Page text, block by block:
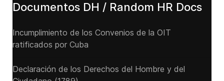
Documentos DH / Random HR Docs
Incumplimiento de los Convenios de la OIT
ratificados por Cuba
Declaración de los Derechos del Hombre y del